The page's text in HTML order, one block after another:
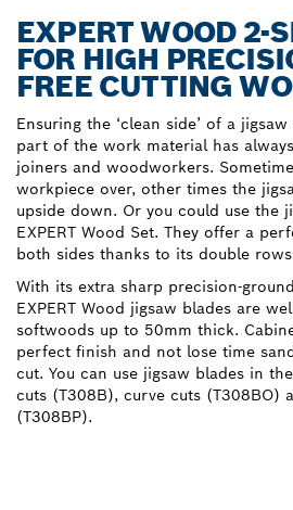
EXPERT WOOD 2-
FOR HIGH
FREE CUTTING
Ensuring the ‘clean side’ of a
part of the work material has
joiners and woodworkers.
workpiece over, other times the
upside down. Or you could use the
EXPERT Wood Set. They offer a
both sides thanks to its double
With its extra sharp precision-
EXPERT Wood jigsaw blades are
softwoods up to 50mm thick.
perfect finish and not lose time
cut. You can use jigsaw blades in
cuts (T308B), curve cuts (T308BO)
(T308BP).